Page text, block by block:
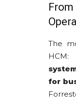
The
HCM:
for